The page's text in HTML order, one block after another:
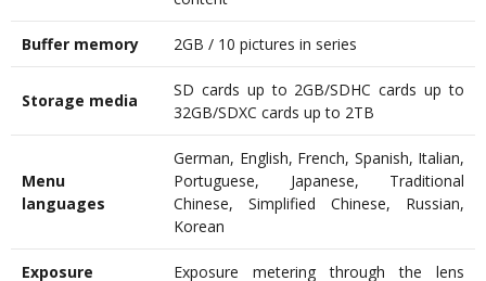
Buffer memory 2GB / 10 pictures in series
Storage media
SD cards up to 2GB/SDHC cards up to
32GB/SDXC cards up to 2TB
Menu
languages
German, English, French, Spanish, Italian,
Portuguese, Japanese, Traditional
Chinese, Simplified Chinese, Russian,
Korean
Exposure
Exposure metering through the lens